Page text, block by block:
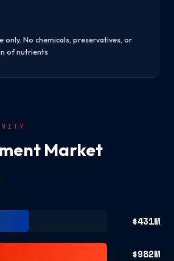
only. No chemicals, preservatives, or
of nutrients
Market
$431M
$982M